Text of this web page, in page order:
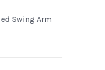
Swing Arm